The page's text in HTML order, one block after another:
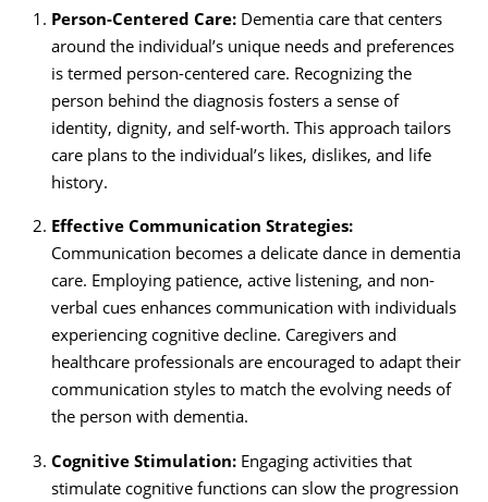
Person-Centered Care:Dementia care that centers
around the individual’s unique needs and preferences
is termed person-centered care. Recognizing the
person behind the diagnosis fosters a sense of
identity, dignity, and self-worth. This approach tailors
care plans to the individual’s likes, dislikes, and life
history.
Effective Communication Strategies:
Communication becomes a delicate dance in dementia
care. Employing patience, active listening, and non-
verbal cues enhances communication with individuals
experiencing cognitive decline. Caregivers and
healthcare professionals are encouraged to adapt their
communication styles to match the evolving needs of
the person with dementia.
Cognitive Stimulation:Engaging activities that
stimulate cognitive functions can slow the progression